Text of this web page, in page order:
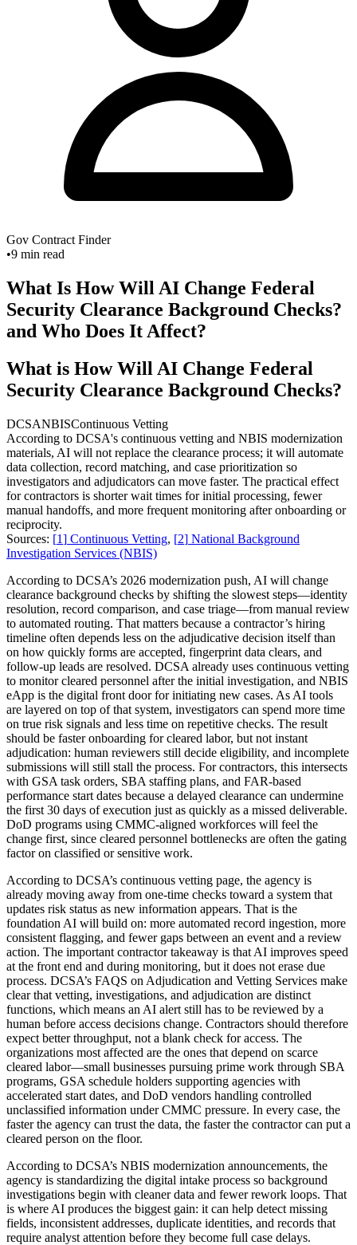
Gov Contract Finder
•9 min read
What Is How Will AI Change Federal
Security Clearance Background Checks?
and Who Does It Affect?
What is How Will AI Change Federal
Security Clearance Background Checks?
DCSANBISContinuous Vetting
According to DCSA's continuous vetting and NBIS modernization
materials, AI will not replace the clearance process; it will automate
data collection, record matching, and case prioritization so
investigators and adjudicators can move faster. The practical effect
for contractors is shorter wait times for initial processing, fewer
manual handoffs, and more frequent monitoring after onboarding or
reciprocity.
Sources: [1] Continuous Vetting, [2] National Background
Investigation Services (NBIS)
According to DCSA’s 2026 modernization push, AI will change
clearance background checks by shifting the slowest steps—identity
resolution, record comparison, and case triage—from manual review
to automated routing. That matters because a contractor’s hiring
timeline often depends less on the adjudicative decision itself than
on how quickly forms are accepted, fingerprint data clears, and
follow-up leads are resolved. DCSA already uses continuous vetting
to monitor cleared personnel after the initial investigation, and NBIS
eApp is the digital front door for initiating new cases. As AI tools
are layered on top of that system, investigators can spend more time
on true risk signals and less time on repetitive checks. The result
should be faster onboarding for cleared labor, but not instant
adjudication: human reviewers still decide eligibility, and incomplete
submissions will still stall the process. For contractors, this intersects
with GSA task orders, SBA staffing plans, and FAR-based
performance start dates because a delayed clearance can undermine
the first 30 days of execution just as quickly as a missed deliverable.
DoD programs using CMMC-aligned workforces will feel the
change first, since cleared personnel bottlenecks are often the gating
factor on classified or sensitive work.
According to DCSA’s continuous vetting page, the agency is
already moving away from one-time checks toward a system that
updates risk status as new information appears. That is the
foundation AI will build on: more automated record ingestion, more
consistent flagging, and fewer gaps between an event and a review
action. The important contractor takeaway is that AI improves speed
at the front end and during monitoring, but it does not erase due
process. DCSA’s FAQS on Adjudication and Vetting Services make
clear that vetting, investigations, and adjudication are distinct
functions, which means an AI alert still has to be reviewed by a
human before access decisions change. Contractors should therefore
expect better throughput, not a blank check for access. The
organizations most affected are the ones that depend on scarce
cleared labor—small businesses pursuing prime work through SBA
programs, GSA schedule holders supporting agencies with
accelerated start dates, and DoD vendors handling controlled
unclassified information under CMMC pressure. In every case, the
faster the agency can trust the data, the faster the contractor can put a
cleared person on the floor.
According to DCSA’s NBIS modernization announcements, the
agency is standardizing the digital intake process so background
investigations begin with cleaner data and fewer rework loops. That
is where AI produces the biggest gain: it can help detect missing
fields, inconsistent addresses, duplicate identities, and records that
require analyst attention before they become full case delays.